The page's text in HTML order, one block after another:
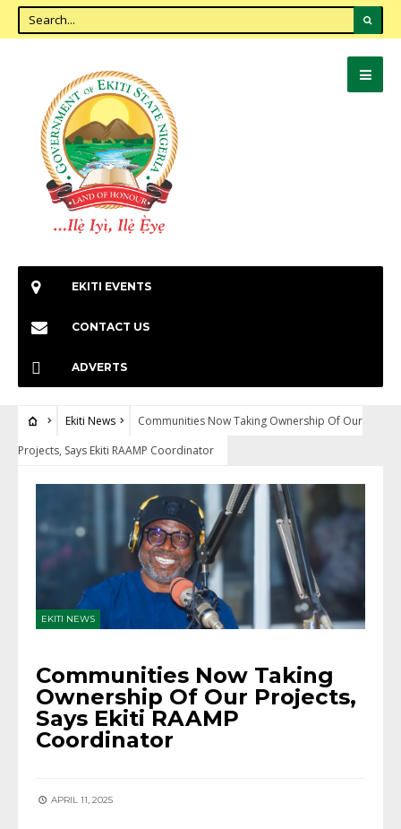
EKITI EVENTS
CONTACT US
ADVERTS
Ekiti News
Communities Now Taking Ownership Of Our
Projects, Says Ekiti RAAMP Coordinator
EKITI NEWS
Communities Now Taking
Ownership Of Our Projects,
Says Ekiti RAAMP
Coordinator
APRIL 11, 2025